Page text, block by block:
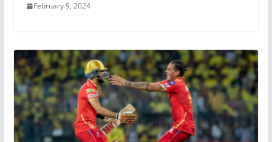
February 9, 2024